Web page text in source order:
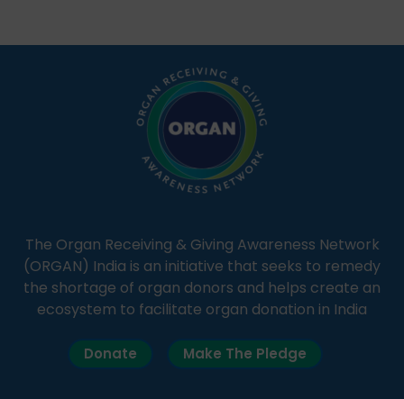
simple, accessible language—covering disease […]
The Organ Receiving & Giving Awareness Network
(ORGAN) India is an initiative that seeks to remedy
the shortage of organ donors and helps create an
ecosystem to facilitate organ donation in India
Donate Make The Pledge